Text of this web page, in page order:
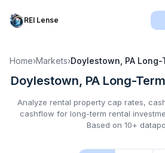
REI Lense
Home›Markets›Doylestown, PA Long-
Doylestown, PA Long-
Analyze rental property cap rates,
cashflow for long-term rental
Based on 10+